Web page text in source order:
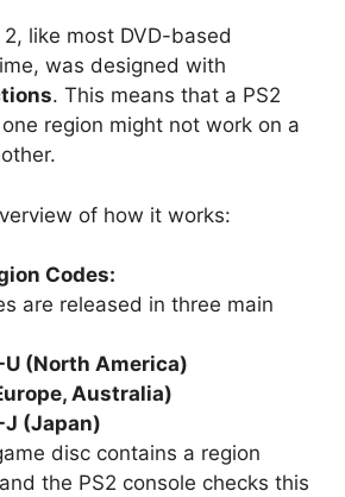
like most DVD-based
was designed with
. This means that a PS2
region might not work on a
of how it works:
Codes:
are released in three main
U (North America)
Australia)
J (Japan)
disc contains a region
the PS2 console checks this